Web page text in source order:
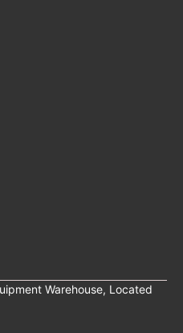
Warehouse, Located